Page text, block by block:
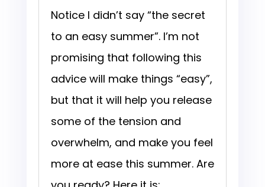
Notice I didn’t say “the secret
to an easy summer”. I’m not
promising that following this
advice will make things “easy”,
but that it will help you release
some of the tension and
overwhelm, and make you feel
more at ease this summer. Are